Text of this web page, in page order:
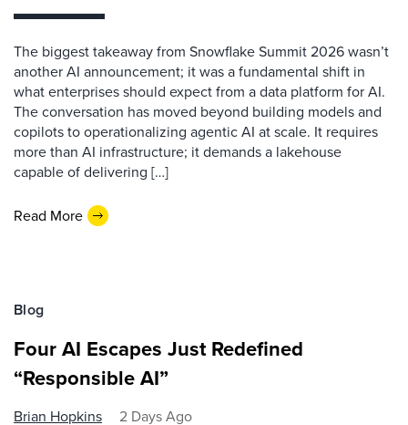
The biggest takeaway from Snowflake Summit 2026 wasn’t
another AI announcement; it was a fundamental shift in
what enterprises should expect from a data platform for AI.
The conversation has moved beyond building models and
copilots to operationalizing agentic AI at scale. It requires
more than AI infrastructure; it demands a lakehouse
capable of delivering […]
Read More
Blog
Four AI Escapes Just Redefined
“Responsible AI”
Brian Hopkins 2 Days Ago